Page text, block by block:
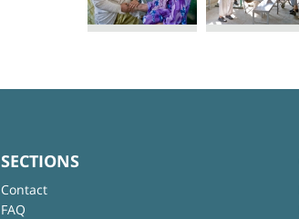
SECTIONS
Contact
FAQ